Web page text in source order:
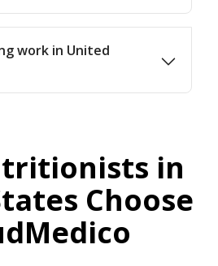
work in United
in
Choose